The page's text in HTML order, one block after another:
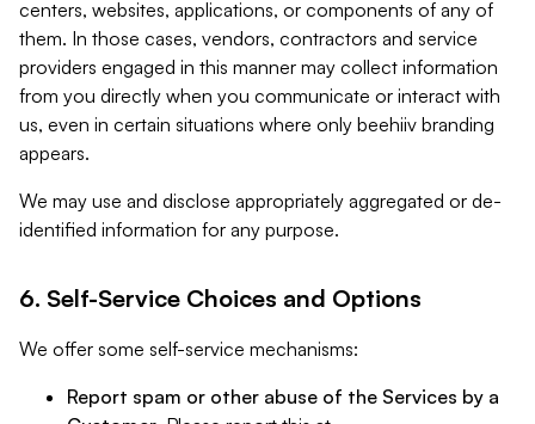
centers, websites, applications, or components of any of
them. In those cases, vendors, contractors and service
providers engaged in this manner may collect information
from you directly when you communicate or interact with
us, even in certain situations where only beehiiv branding
appears.
We may use and disclose appropriately aggregated or de-
identified information for any purpose.
6. Self-Service Choices and Options
We offer some self-service mechanisms:
Report spam or other abuse of the Services by a